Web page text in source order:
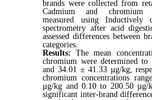
brands were collected from
Cadmium and chromium
measured using Inductively
spectrometry after acid
assessed differences between
categories.
Results:The mean
chromium were determined
and 34.01 ± 41.33 µg/kg,
chromium concentrations
µg/kg and 0.10 to 200.50
significant inter-brand